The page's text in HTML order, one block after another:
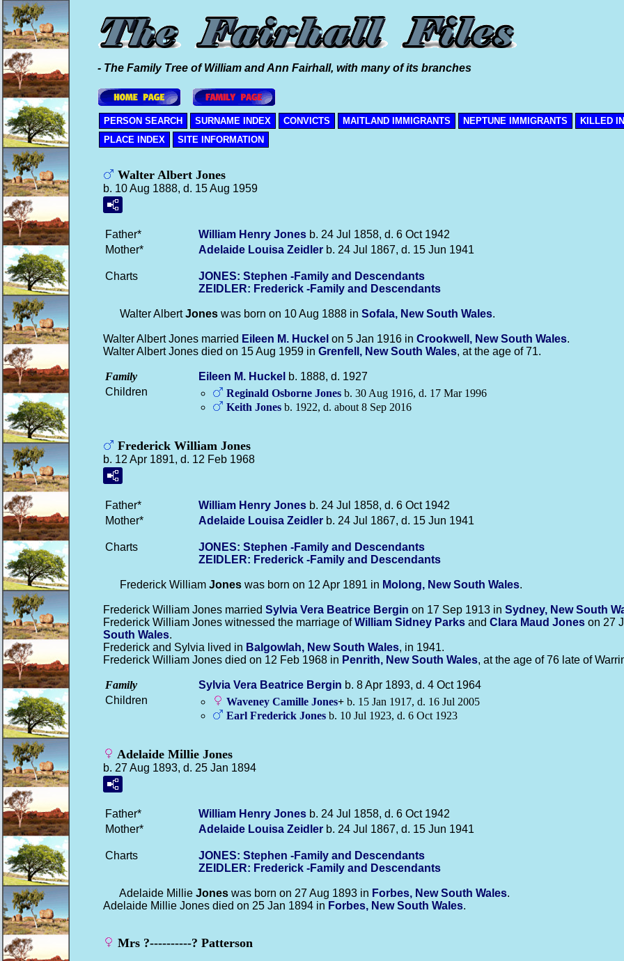
- The Family Tree of William and Ann Fairhall, with many of its branches
PERSON SEARCH SURNAME INDEX CONVICTS MAITLAND IMMIGRANTS NEPTUNE IMMIGRANTS KILLED
PLACE INDEX
SITE INFORMATION
Walter Albert Jones
b. 10 Aug 1888, d. 15 Aug 1959
Father* William Henry Jones b. 24 Jul 1858, d. 6 Oct 1942
Mother*
Adelaide Louisa Zeidler b. 24 Jul 1867, d. 15 Jun 1941
Charts
JONES: Stephen -Family and Descendants
ZEIDLER: Frederick -Family and Descendants
Walter AlbertJones was born on 10 Aug 1888 in Sofala, New South Wales.
Walter Albert Jones married Eileen M. Huckel on 5 Jan 1916 in Crookwell, New South Wales.
Walter Albert Jones died on 15 Aug 1959 in Grenfell, New South Wales, at the age of 71.
Family Eileen M. Huckel b. 1888, d. 1927
Children
Reginald Osborne Jones b. 30 Aug 1916, d. 17 Mar 1996
Keith Jones b. 1922, d. about 8 Sep 2016
Frederick William Jones
b. 12 Apr 1891, d. 12 Feb 1968
Father* William Henry Jones b. 24 Jul 1858, d. 6 Oct 1942
Mother*
Adelaide Louisa Zeidler b. 24 Jul 1867, d. 15 Jun 1941
Charts
JONES: Stephen -Family and Descendants
ZEIDLER: Frederick -Family and Descendants
Frederick William Jones was born on 12 Apr 1891 in Molong, New South Wales.
Frederick William Jones married Sylvia Vera Beatrice Bergin on 17 Sep 1913 in Sydney, New South
Frederick William Jones witnessed the marriage ofWilliam Sidney Parks and Clara Maud Jones on 27
South Wales.
Frederick and Sylvia lived in Balgowlah, New South Wales, in 1941.
Frederick William Jones died on 12 Feb 1968 in Penrith, New South Wales, at the age of 76 late of
Family Sylvia Vera Beatrice Bergin b. 8 Apr 1893, d. 4 Oct 1964
Children
Waveney Camille Jones+ b. 15 Jan 1917, d. 16 Jul 2005
Earl Frederick Jones b. 10 Jul 1923, d. 6 Oct 1923
Adelaide Millie Jones
b. 27 Aug 1893, d. 25 Jan 1894
Father* William Henry Jones b. 24 Jul 1858, d. 6 Oct 1942
Mother*
Adelaide Louisa Zeidler b. 24 Jul 1867, d. 15 Jun 1941
Charts
JONES: Stephen -Family and Descendants
ZEIDLER: Frederick -Family and Descendants
Adelaide Millie Jones was born on 27 Aug 1893 in Forbes, New South Wales.
Adelaide Millie Jones died on 25 Jan 1894 in Forbes, New South Wales.
Mrs ?----------? Patterson